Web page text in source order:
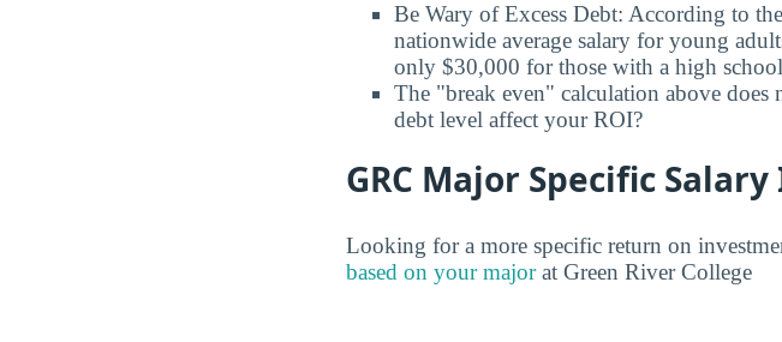
Be Wary of Excess Debt: According to the
nationwide average salary for young
only $30,000 for those with a high
The "break even" calculation above
debt level affect your ROI?
GRC Major Specific
Looking for a more specific return on
based on your majorat Green River College